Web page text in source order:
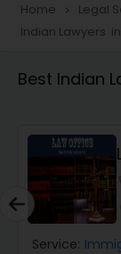
Home navigate_next Legal
Indian Lawyers
Best Indian
Service: